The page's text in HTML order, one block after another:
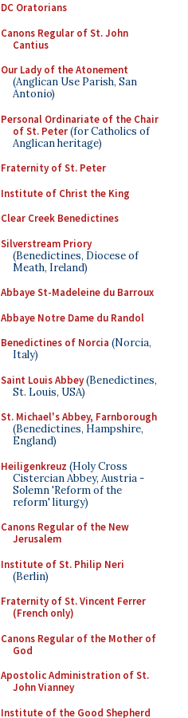
DC Oratorians
Canons Regular of St. John
Cantius
Our Lady of the Atonement
(Anglican Use Parish, San
Antonio)
Personal Ordinariate of the Chair
of St. Peter(for Catholics of
Anglican heritage)
Fraternity of St. Peter
Institute of Christ the King
Clear Creek Benedictines
Silverstream Priory
(Benedictines, Diocese of
Meath, Ireland)
Abbaye St-Madeleine du Barroux
Abbaye Notre Dame du Randol
Benedictines of Norcia (Norcia,
Italy)
Saint Louis Abbey(Benedictines,
St. Louis, USA)
St. Michael's Abbey, Farnborough
(Benedictines, Hampshire,
England)
Heiligenkreuz (Holy Cross
Cistercian Abbey, Austria -
Solemn 'Reform of the
reform' liturgy)
Canons Regular of the New
Jerusalem
Institute of St. Philip Neri
(Berlin)
Fraternity of St. Vincent Ferrer
(French only)
Canons Regular of the Mother of
God
Apostolic Administration of St.
John Vianney
Institute of the Good Shepherd